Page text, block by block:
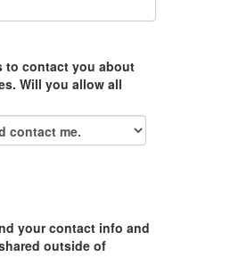
to contact you about
Will you allow all
your contact info and
outside of